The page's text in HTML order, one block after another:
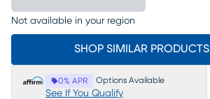
Not available in your region
SHOP SIMILAR PRODUCTS
0% APR Options Available
See If You Qualify